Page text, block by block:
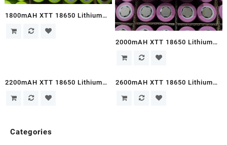
1800mAH XTT 18650 Lithium
Ion Cells
2000mAH XTT 18650 Lithium
Ion Cells
2200mAH XTT 18650 Lithium
Ion Cell
2600mAH XTT 18650 Lithium
Ion Cells
Categories